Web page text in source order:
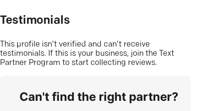
Testimonials
This profile isn’t verified and can’t receive
testimonials. If this is your business, join the Text
Partner Program to start collecting reviews.
Can't find the right partner?